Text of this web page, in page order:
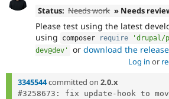
Status: Needs work » Needs
Please test using the latest
using
composer require
'drupal/
dev@dev'
ordownload the release
Log in or
3345544committed on 2.0.x
#3258673: fix update-hook to